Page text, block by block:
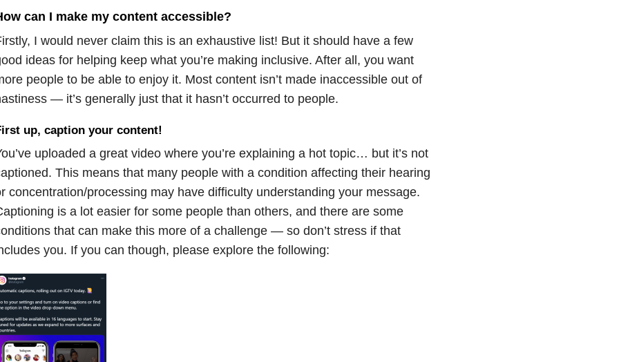
can I make my content accessible?
I would never claim this is an exhaustive list! But it should have a few
ideas for helping keep what you’re making inclusive. After all, you want
people to be able to enjoy it. Most content isn’t made inaccessible out of
— it’s generally just that it hasn’t occurred to people.
up, caption your content!
uploaded a great video where you’re explaining a hot topic… but it’s not
This means that many people with a condition affecting their hearing
concentration/processing may have difficulty understanding your message.
is a lot easier for some people than others, and there are some
that can make this more of a challenge — so don’t stress if that
you. If you can though, please explore the following: